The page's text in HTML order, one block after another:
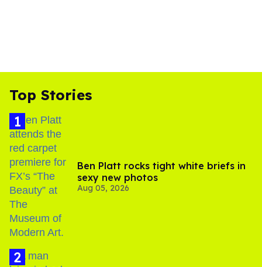
Top Stories
Ben Platt rocks tight white briefs in
sexy new photos
Aug 05, 2026